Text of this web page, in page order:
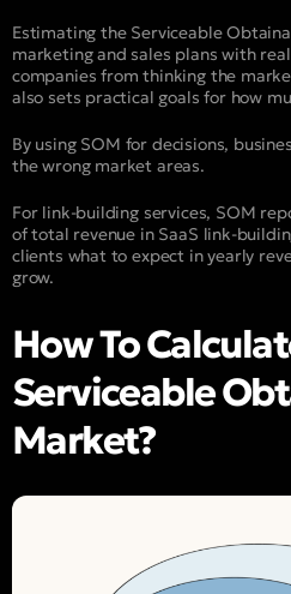
Estimating the Serviceable
marketing and sales plans with
companies from thinking the
also sets practical goals for how
By using SOM for decisions,
the wrong market areas.
For link-building services, SOM
of total revenue in SaaS link-
clients what to expect in yearly
grow.
How To
Serviceable
Market?